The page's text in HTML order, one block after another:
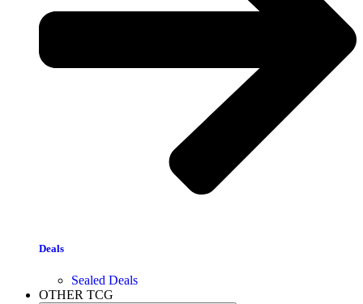
Deals
Sealed Deals
OTHER TCG